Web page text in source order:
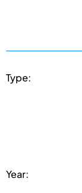
Type:
Year: